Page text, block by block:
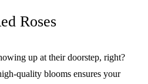
Roses
up at their doorstep, right?
quality blooms ensures your